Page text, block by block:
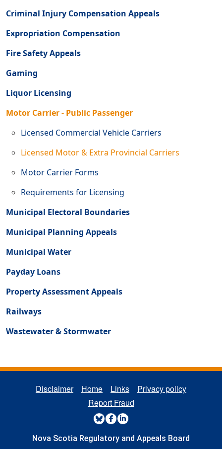
Criminal Injury Compensation Appeals
Expropriation Compensation
Fire Safety Appeals
Gaming
Liquor Licensing
Motor Carrier - Public Passenger
Licensed Commercial Vehicle Carriers
Licensed Motor & Extra Provincial Carriers
Motor Carrier Forms
Requirements for Licensing
Municipal Electoral Boundaries
Municipal Planning Appeals
Municipal Water
Payday Loans
Property Assessment Appeals
Railways
Wastewater & Stormwater
REGULATORY FOOTER MENU
Disclaimer Home Links
Privacy policy
Report Fraud
REGULATORY SOCIAL MENU
Nova Scotia Regulatory and Appeals Board